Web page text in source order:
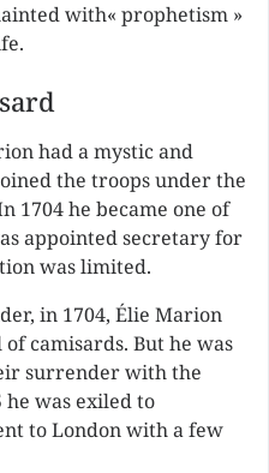
with« prophetism »
had a mystic and
the troops under the
1704 he became one of
appointed secretary for
was limited.
in 1704, Élie Marion
camisards. But he was
surrender with the
was exiled to
to London with a few